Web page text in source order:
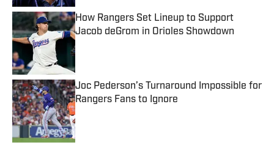
How Rangers Set Lineup to Support
Jacob deGrom in Orioles Showdown
Published by on Invalid Date
Joc Pederson’s Turnaround Impossible for
Rangers Fans to Ignore
Published by on Invalid Date